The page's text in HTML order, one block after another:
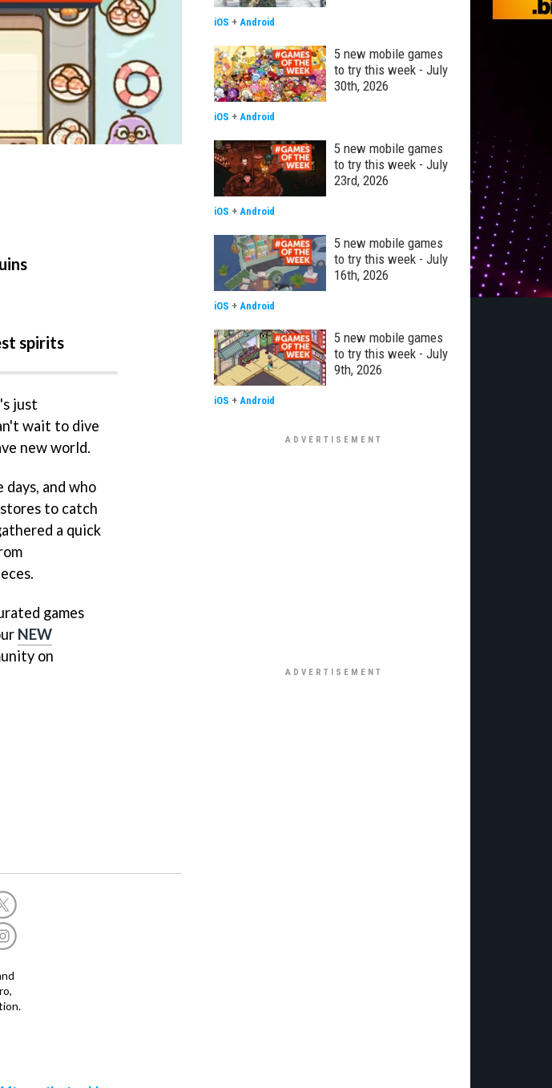
spirits
just
wait to dive
new world.
days, and who
to catch
a quick
games
NEW
on
iOS + Android
5 new mobile games
to try this week - July
30th, 2026
iOS + Android
5 new mobile games
to try this week - July
23rd, 2026
iOS + Android
5 new mobile games
to try this week - July
16th, 2026
iOS + Android
5 new mobile games
to try this week - July
9th, 2026
iOS + Android